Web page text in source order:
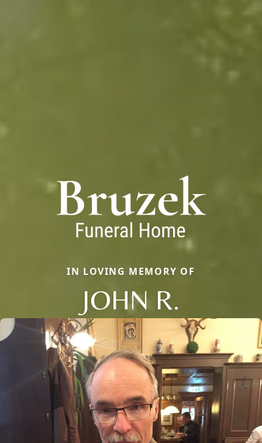
IN LOVING MEMORY OF
JOHN R.